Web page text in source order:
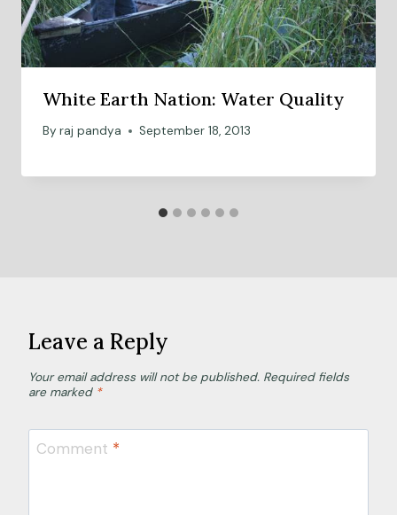
White Earth Nation: Water Quality
By raj pandya September 18, 2013
Leave a Reply
Your email address will not be published. Required fields
are marked *
Comment *